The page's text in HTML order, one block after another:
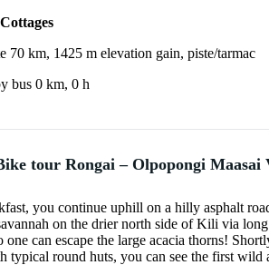
70 km, 1425 m elevation gain, piste/tarmac
bus 0 km, 0 h
tour Rongai – Olpopongi Maasai
you continue uphill on a hilly asphalt
on the drier north side of Kili via
one can escape the large acacia thorns!
typical round huts, you can see the first